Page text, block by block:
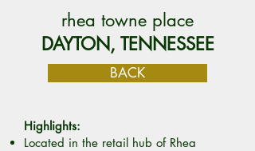
rhea towne place
DAYTON, TENNESSEE
BACK
Highlights:
Located in the retail hub of Rhea